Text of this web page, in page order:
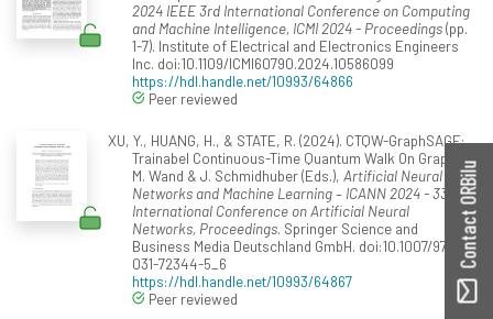
2024 IEEE 3rd International Conference on Computing
and Machine Intelligence, ICMI 2024 - Proceedings(pp.
1-7). Institute of Electrical and Electronics Engineers
Inc. doi:10.1109/ICMI60790.2024.10586099
https://hdl.handle.net/10993/64866
Peer reviewed
XU, Y., HUANG, H., & STATE, R. (2024). CTQW-GraphSAGE:
Trainabel Continuous-Time Quantum Walk On Graph. In
M. Wand & J. Schmidhuber (Eds.), Artificial Neural
Networks and Machine Learning – ICANN 2024 - 33rd
International Conference on Artificial Neural
Networks, Proceedings. Springer Science and
Business Media Deutschland GmbH. doi:10.1007/978-3-
031-72344-5_6
https://hdl.handle.net/10993/64867
Peer reviewed
Contact ORBilu